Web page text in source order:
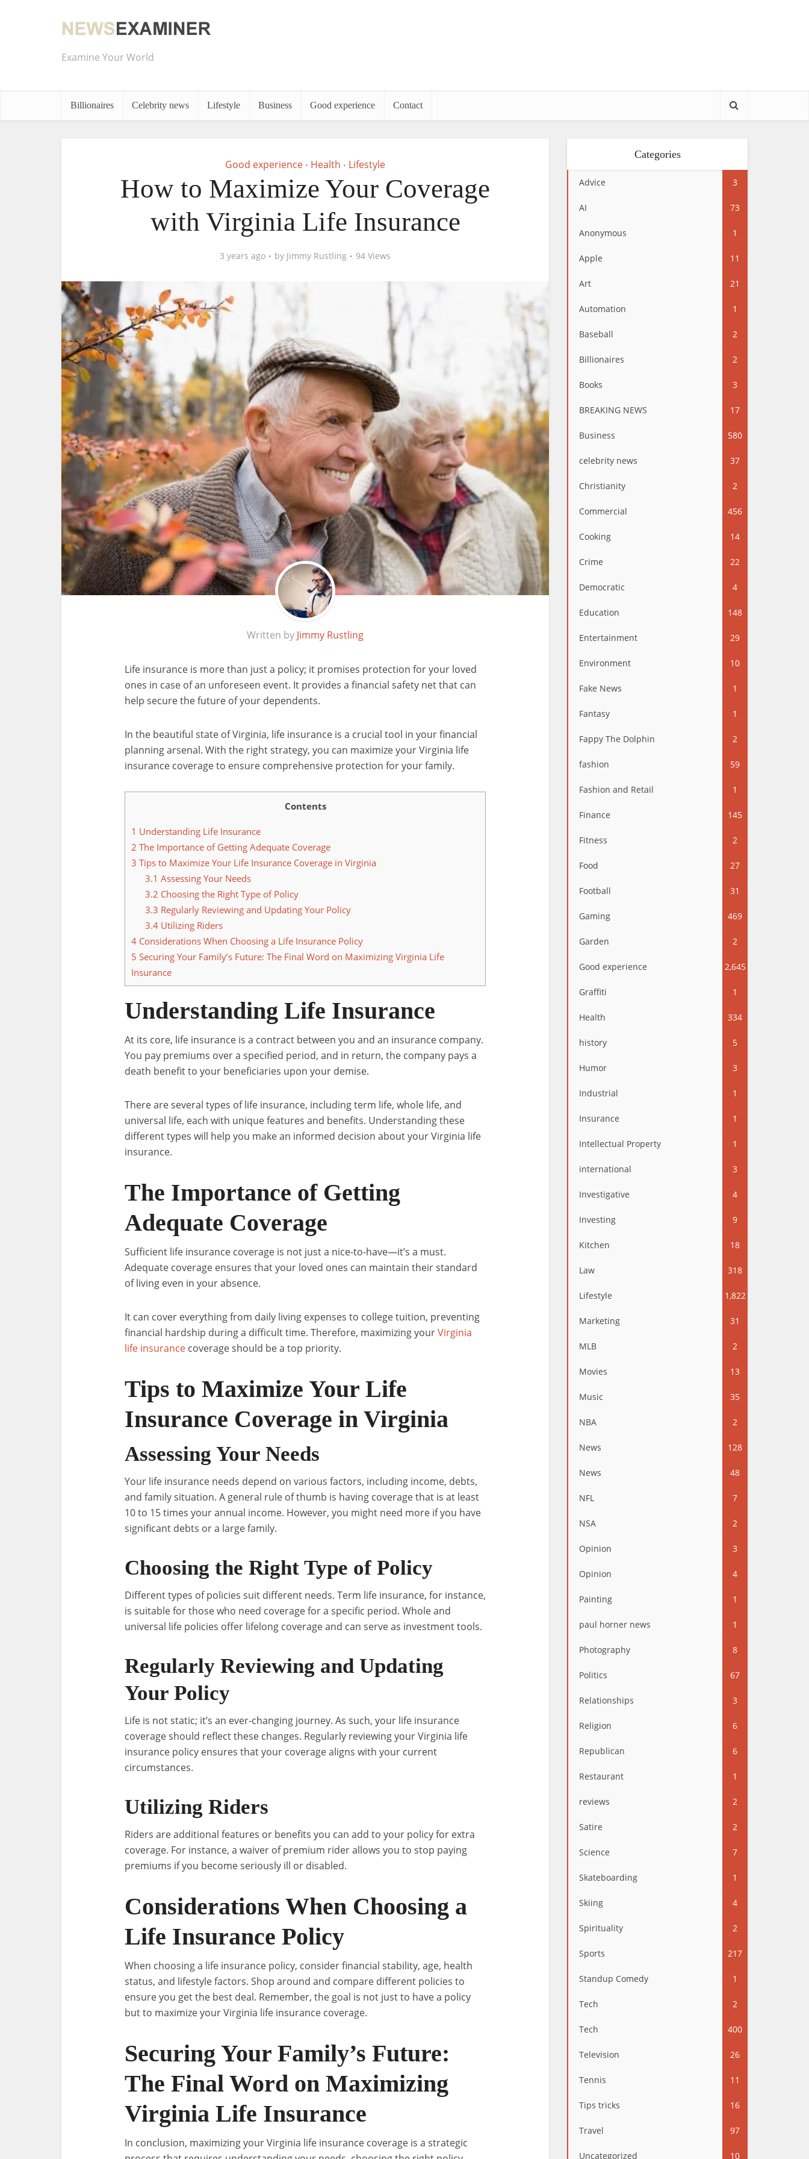
Examine Your World
Billionaires Celebrity news Lifestyle Business Good experience Contact
Good experience • Health • Lifestyle
How to Maximize Your Coverage
with Virginia Life Insurance
3 years ago by Jimmy Rustling 94 Views
Written by Jimmy Rustling
Life insurance is more than just a policy; it promises protection for your loved
ones in case of an unforeseen event. It provides a financial safety net that can
help secure the future of your dependents.
In the beautiful state of Virginia, life insurance is a crucial tool in your financial
planning arsenal. With the right strategy, you can maximize your Virginia life
insurance coverage to ensure comprehensive protection for your family.
Contents
1 Understanding Life Insurance
2 The Importance of Getting Adequate Coverage
3 Tips to Maximize Your Life Insurance Coverage in Virginia
3.1 Assessing Your Needs
3.2 Choosing the Right Type of Policy
3.3 Regularly Reviewing and Updating Your Policy
3.4Utilizing Riders
4 Considerations When Choosing a Life Insurance Policy
5 Securing Your Family’s Future: The Final Word on Maximizing Virginia Life
Insurance
Understanding Life Insurance
At its core, life insurance is a contract between you and an insurance company.
You pay premiums over a specified period, and in return, the company pays a
death benefit to your beneficiaries upon your demise.
There are several types of life insurance, including term life, whole life, and
universal life, each with unique features and benefits. Understanding these
different types will help you make an informed decision about your Virginia life
insurance.
The Importance of Getting
Adequate Coverage
Sufficient life insurance coverage is not just a nice-to-have—it’s a must.
Adequate coverage ensures that your loved ones can maintain their standard
of living even in your absence.
It can cover everything from daily living expenses to college tuition, preventing
financial hardship during a difficult time. Therefore, maximizing yourVirginia
life insurance coverage should be a top priority.
Tips to Maximize Your Life
Insurance Coverage in Virginia
Assessing Your Needs
Your life insurance needs depend on various factors, including income, debts,
and family situation. A general rule of thumb is having coverage that is at least
10 to 15 times your annual income. However, you might need more if you have
significant debts or a large family.
Choosing the Right Type of Policy
Different types of policies suit different needs. Term life insurance, for instance,
is suitable for those who need coverage for a specific period. Whole and
universal life policies offer lifelong coverage and can serve as investment tools.
Regularly Reviewing and Updating
Your Policy
Life is not static; it’s an ever-changing journey. As such, your life insurance
coverage should reflect these changes. Regularly reviewing your Virginia life
insurance policy ensures that your coverage aligns with your current
circumstances.
Utilizing Riders
Riders are additional features or benefits you can add to your policy for extra
coverage. For instance, a waiver of premium rider allows you to stop paying
premiums if you become seriously ill or disabled.
Considerations When Choosing a
Life Insurance Policy
When choosing a life insurance policy, consider financial stability, age, health
status, and lifestyle factors. Shop around and compare different policies to
ensure you get the best deal. Remember, the goal is not just to have a policy
but to maximize your Virginia life insurance coverage.
Securing Your Family’s Future:
The Final Word on Maximizing
Virginia Life Insurance
In conclusion, maximizing your Virginia life insurance coverage is a strategic
Categories
Advice 3
AI 73
Anonymous 1
Apple 11
Art 21
Automation 1
Baseball 2
Billionaires 2
Books 3
BREAKING NEWS 17
Business 580
celebrity news 37
Christianity 2
Commercial 456
Cooking 14
Crime 22
Democratic 4
Education 148
Entertainment 29
Environment 10
Fake News 1
Fantasy 1
Fappy The Dolphin 2
fashion 59
Fashion and Retail 1
Finance 145
Fitness 2
Food 27
Football 31
Gaming 469
Garden 2
Good experience 2,645
Graffiti 1
Health 334
history 5
Humor 3
Industrial 1
Insurance 1
Intellectual Property 1
international 3
Investigative 4
Investing 9
Kitchen 18
Law 318
Lifestyle 1,822
Marketing 31
MLB 2
Movies 13
Music 35
NBA 2
News 128
News 48
NFL 7
NSA 2
Opinion 3
Opinion 4
Painting 1
paul horner news 1
Photography 8
Politics 67
Relationships 3
Religion 6
Republican 6
Restaurant 1
reviews 2
Satire 2
Science 7
Skateboarding 1
Skiing 4
Spirituality 2
Sports 217
Standup Comedy 1
Tech 2
Tech 400
Television 26
Tennis 11
Tips tricks 16
Travel 97
Uncategorized 10